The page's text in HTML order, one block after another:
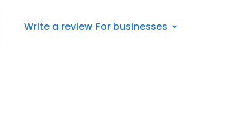
Write a review For businesses